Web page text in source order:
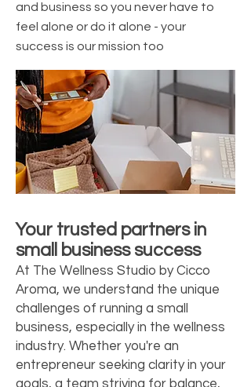
and business so you never have to
feel alone or do it alone - your
success is our mission too
Your trusted partners in
small business success
At The Wellness Studio by Cicco
Aroma, we understand the unique
challenges of running a small
business, especially in the wellness
industry. Whether you're an
entrepreneur seeking clarity in your
goals, a team striving for balance,